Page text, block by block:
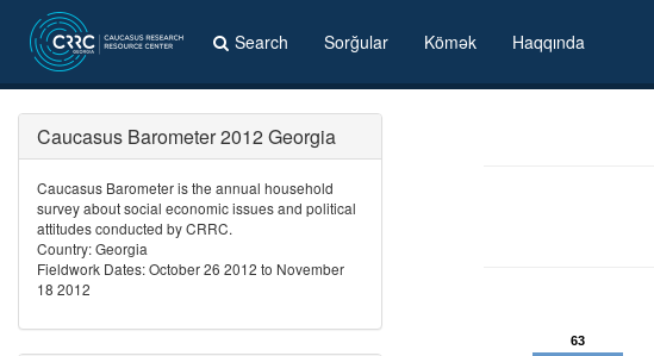
Search Sorğular Kömək Haqqında
63
Caucasus Barometer 2012 Georgia
Caucasus Barometer is the annual household
survey about social economic issues and political
attitudes conducted by CRRC.
Country: Georgia
Fieldwork Dates: October 26 2012 to November
18 2012